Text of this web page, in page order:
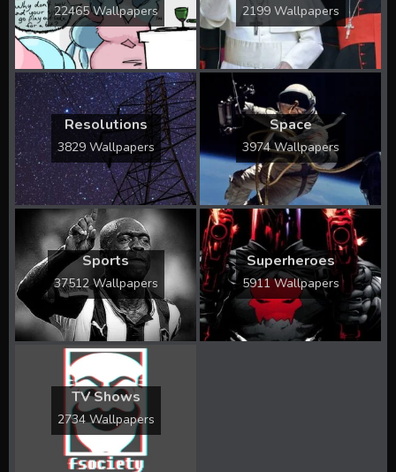
22465 Wallpapers 2199 Wallpapers
Resolutions
3829 Wallpapers
Space
3974 Wallpapers
Sports
37512 Wallpapers
Superheroes
5911 Wallpapers
TV Shows
2734 Wallpapers